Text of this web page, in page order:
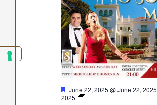
Featured
June 22, 2025 @ June 22, 2025
2025
O’